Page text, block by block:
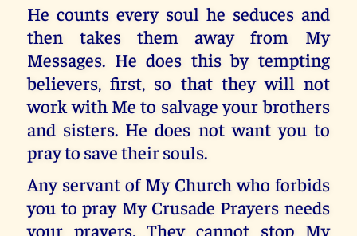
He counts every soul he seduces and
then takes them away from My
Messages. He does this by tempting
believers, first, so that they will not
work with Me to salvage your brothers
and sisters. He does not want you to
pray to save their souls.
Any servant of My Church who forbids
you to pray My Crusade Prayers needs
your prayers. They cannot stop My